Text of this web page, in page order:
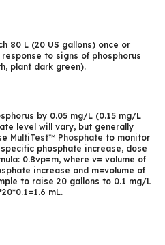
80 L (20 US gallons) once or
to signs of phosphorus
plant dark green).
by 0.05 mg/L (0.15 mg/L
level will vary, but generally
MultiTest™ Phosphate to monitor
phosphate increase, dose
0.8vp=m, where v= volume of
increase and m=volume of
to raise 20 gallons to 0.1 mg/L
mL.